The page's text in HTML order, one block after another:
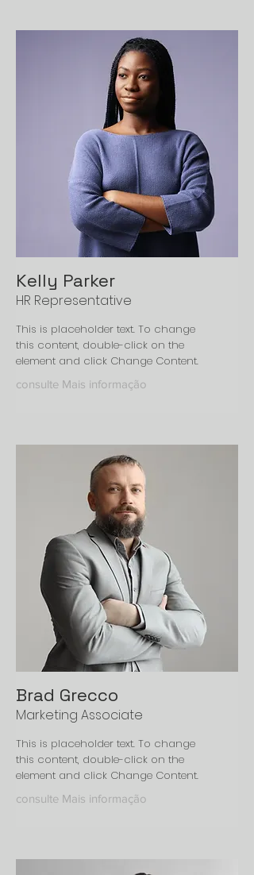
Kelly Parker
HR Representative
This is placeholder text. To change
this content, double-click on the
element and click Change Content.
consulte Mais informação
Brad Grecco
Marketing Associate
This is placeholder text. To change
this content, double-click on the
element and click Change Content.
consulte Mais informação